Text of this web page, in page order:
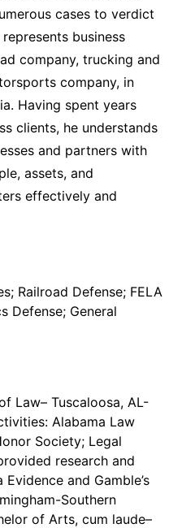
cases to verdict
business
company, trucking and
company, in
Having spent years
clients, he understands
and partners with
assets, and
effectively and
Railroad Defense; FELA
Defense; General
Law– Tuscaloosa, AL-
Alabama Law
Society; Legal
research and
and Gamble’s
Southern
of Arts, cum laude–